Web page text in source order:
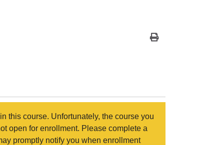
this course. Unfortunately, the course you
open for enrollment. Please complete a
promptly notify you when enrollment